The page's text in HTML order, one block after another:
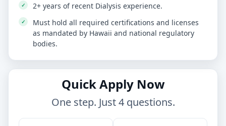
2+ years of recent Dialysis experience.
Must hold all required certifications and licenses
as mandated by Hawaii and national regulatory
bodies.
Quick Apply Now
One step. Just 4 questions.